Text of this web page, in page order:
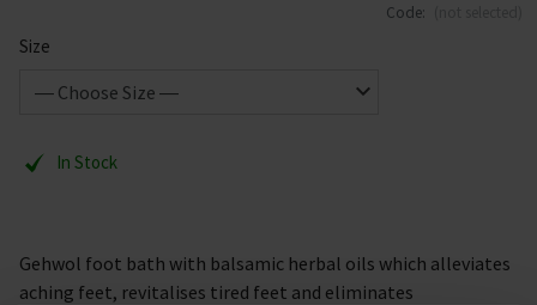
Code:
Size
In Stock
Gehwol foot bath with balsamic herbal oils which alleviates
aching feet, revitalises tired feet and eliminates